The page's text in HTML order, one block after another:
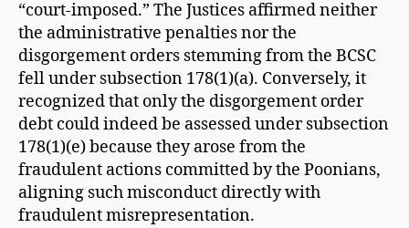
“court-imposed.” The Justices affirmed neither
the administrative penalties nor the
disgorgement orders stemming from the BCSC
fell under subsection 178(1)(a). Conversely, it
recognized that only the disgorgement order
debt could indeed be assessed under subsection
178(1)(e) because they arose from the
fraudulent actions committed by the Poonians,
aligning such misconduct directly with
fraudulent misrepresentation.